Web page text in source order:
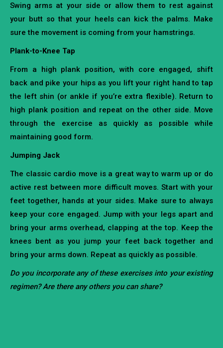
Swing arms at your side or allow them to rest against
your butt so that your heels can kick the palms. Make
sure the movement is coming from your hamstrings.
Plank-to-Knee Tap
From a high plank position, with core engaged, shift
back and pike your hips as you lift your right hand to tap
the left shin (or ankle if you’re extra flexible). Return to
high plank position and repeat on the other side. Move
through the exercise as quickly as possible while
maintaining good form.
Jumping Jack
The classic cardio move is a great way to warm up or do
active rest between more difficult moves. Start with your
feet together, hands at your sides. Make sure to always
keep your core engaged. Jump with your legs apart and
bring your arms overhead, clapping at the top. Keep the
knees bent as you jump your feet back together and
bring your arms down. Repeat as quickly as possible.
Do you incorporate any of these exercises into your existing
regimen? Are there any others you can share?